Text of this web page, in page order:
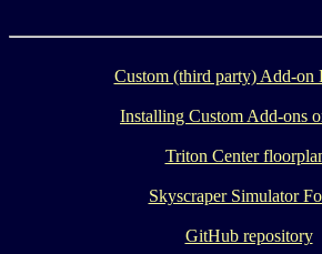
Custom (third party) Add-on
Installing Custom Add-ons
Triton Center
Skyscraper Simulator
GitHub repository